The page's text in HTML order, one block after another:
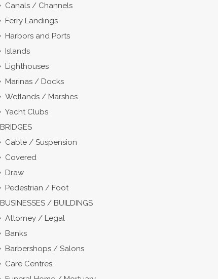
Canals / Channels
Ferry Landings
Harbors and Ports
Islands
Lighthouses
Marinas / Docks
Wetlands / Marshes
Yacht Clubs
BRIDGES
Cable / Suspension
Covered
Draw
Pedestrian / Foot
BUSINESSES / BUILDINGS
Attorney / Legal
Banks
Barbershops / Salons
Care Centres